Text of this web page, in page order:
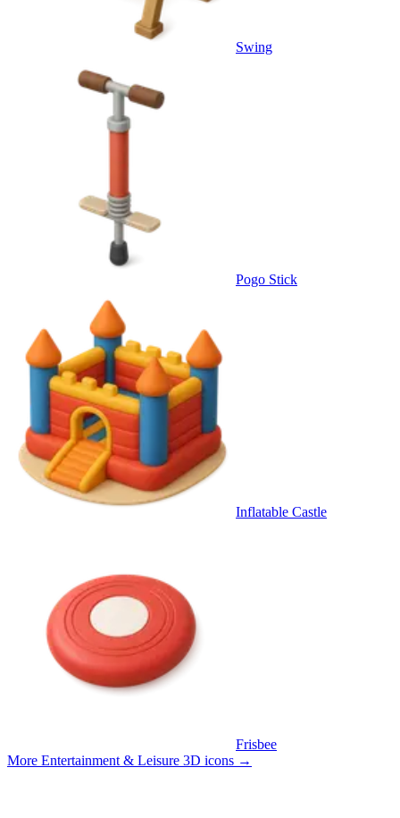
Swing
Pogo Stick
Inflatable Castle
Frisbee
More Entertainment & Leisure 3D icons →